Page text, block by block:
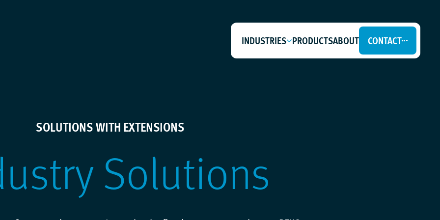
INDUSTRIES PRODUCTSABOUT CONTACT
SOLUTIONS WITH EXTENSIONS
Solutions